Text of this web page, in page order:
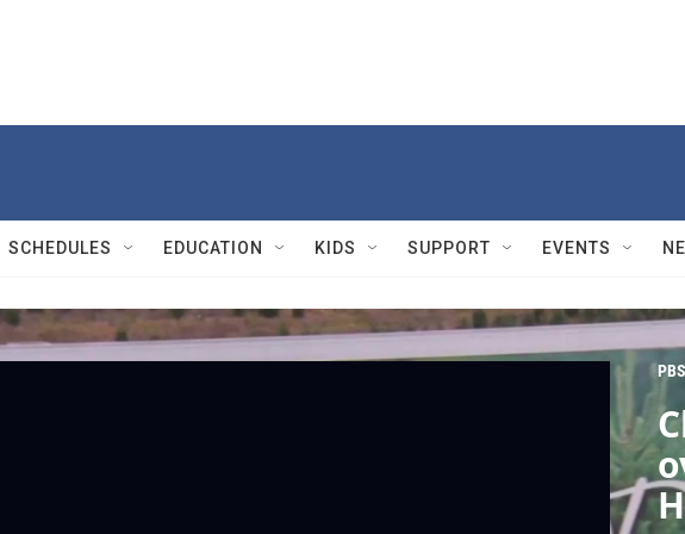
SCHEDULES EDUCATION KIDS SUPPORT EVENTS